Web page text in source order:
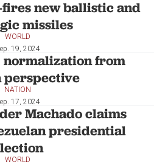
new ballistic and
missiles
WORLD
19, 2024
from
perspective
NATION
17, 2024
Machado claims
presidential
WORLD